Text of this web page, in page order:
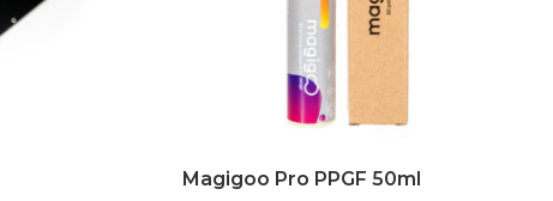
Magigoo Pro PPGF 50ml